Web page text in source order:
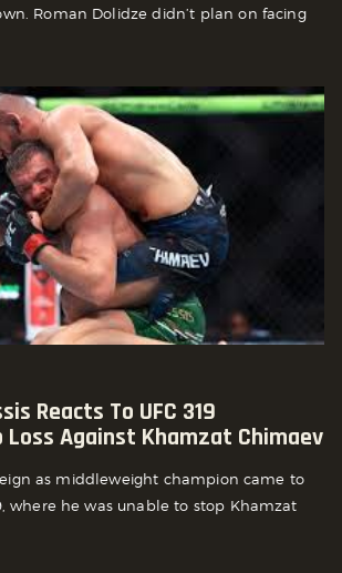
Roman Dolidze didn’t plan on facing
Reacts To UFC 319
Loss Against Khamzat Chimaev
reign as middleweight champion came to
where he was unable to stop Khamzat